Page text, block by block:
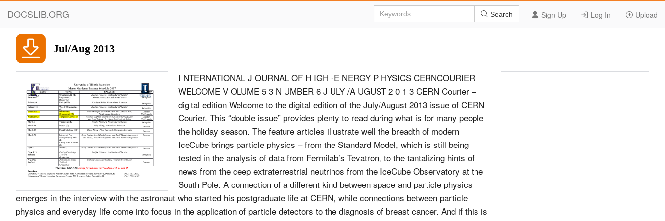
DOCSLIB.ORG Sign Up Log In Upload
Search
Jul/Aug 2013
I NTERNATIONAL J OURNAL OF H IGH -E NERGY P HYSICS CERNCOURIER
WELCOME V OLUME 5 3 N UMBER 6 J ULY /A UGUST 2 0 1 3 CERN Courier –
digital edition Welcome to the digital edition of the July/August 2013 issue of CERN
Courier. This “double issue” provides plenty to read during what is for many people
the holiday season. The feature articles illustrate well the breadth of modern
IceCube brings particle physics – from the Standard Model, which is still being
tested in the analysis of data from Fermilab’s Tevatron, to the tantalizing hints of
news from the deep extraterrestrial neutrinos from the IceCube Observatory at the
South Pole. A connection of a different kind between space and particle physics
emerges in the interview with the astronaut who started his postgraduate life at CERN, while connections between particle
physics and everyday life come into focus in the application of particle detectors to the diagnosis of breast cancer. And if this is